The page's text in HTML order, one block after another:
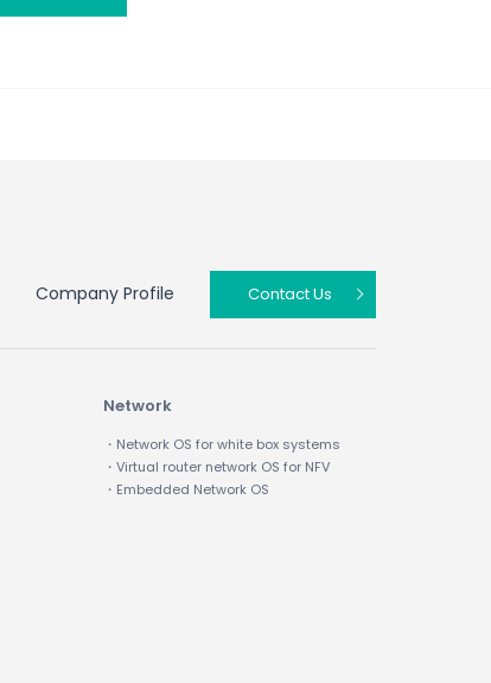
Company Profile Contact Us
Network
・Network OS for white box systems
・Virtual router network OS for NFV
・Embedded Network OS